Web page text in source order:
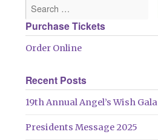
Purchase Tickets
Order Online
Recent Posts
19th Annual Angel’s Wish Gala
Presidents Message 2025